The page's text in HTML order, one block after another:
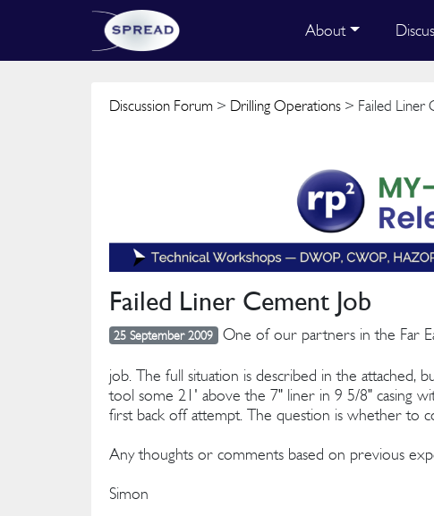
About
Discussion Forum > Drilling Operations > Failed Liner
Failed Liner Cement Job
25 September 2009 One of our partners in the Far
job. The full situation is described in the attached,
tool some 21' above the 7" liner in 9 5/8" casing
first back off attempt. The question is whether to
Any thoughts or comments based on previous
Simon